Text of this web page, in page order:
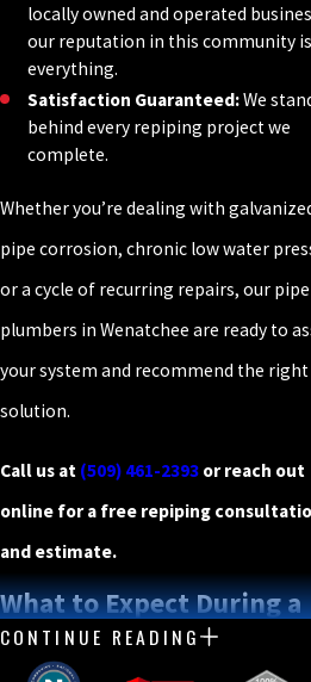
locally owned and operated
our reputation in this community is
everything.
Satisfaction Guaranteed:We
behind every repiping project we
complete.
Whether you’re dealing with
pipe corrosion, chronic low water
or a cycle of recurring repairs, our pipe
plumbers in Wenatchee are ready to
your system and recommend the right
solution.
Call us at (509) 461-2393 or reach out
online for a free repiping
and estimate.
What to Expect During a
Repiping Project
CONTINUE READING